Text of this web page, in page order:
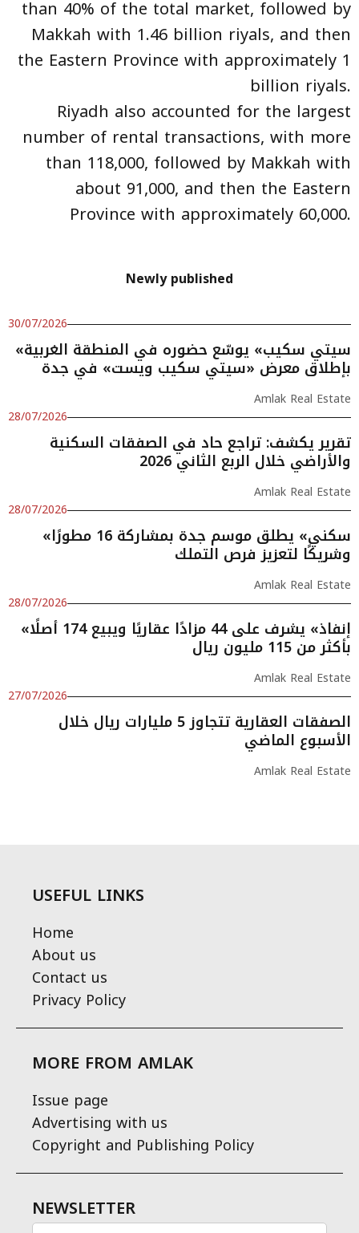
than 40% of the total market, followed by
Makkah with 1.46 billion riyals, and then
the Eastern Province with approximately 1
billion riyals.
Riyadh also accounted for the largest
number of rental transactions, with more
than 118,000, followed by Makkah with
about 91,000, and then the Eastern
Province with approximately 60,000.
Newly published
30/07/2026
«سيتي سكيب» يوسّع حضوره في المنطقة الغربية
بإطلاق معرض «سيتي سكيب ويست» في جدة
Amlak Real Estate
28/07/2026
تقرير يكشف: تراجع حاد في الصفقات السكنية
والأراضي خلال الربع الثاني 2026
Amlak Real Estate
28/07/2026
«سكني» يطلق موسم جدة بمشاركة 16 مطورًا
وشريكًا لتعزيز فرص التملك
Amlak Real Estate
28/07/2026
«إنفاذ» يشرف على 44 مزادًا عقاريًا ويبيع 174 أصلًا
بأكثر من 115 مليون ريال
Amlak Real Estate
27/07/2026
الصفقات العقارية تتجاوز 5 مليارات ريال خلال
الأسبوع الماضي
Amlak Real Estate
USEFUL LINKS
Home
About us
Contact us
Privacy Policy
MORE FROM AMLAK
Issue page
Advertising with us
Copyright and Publishing Policy
NEWSLETTER